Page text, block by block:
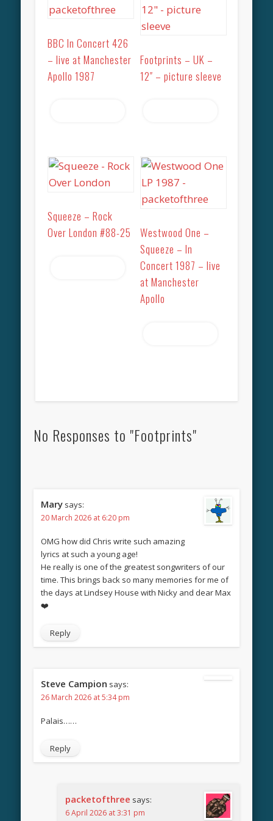
BBC In Concert 426
– live at Manchester
Apollo 1987
Footprints – UK –
12″ – picture sleeve
Squeeze – Rock
Over London #88-25
Westwood One –
Squeeze – In
Concert 1987 – live
at Manchester
Apollo
No Responses to "Footprints"
Mary says:
20 March 2026 at 6:20 pm
OMG how did Chris write such amazing
lyrics at such a young age!
He really is one of the greatest songwriters of our
time. This brings back so many memories for me of
the days at Lindsey House with Nicky and dear Max
❤️
Reply
Steve Campion says:
26 March 2026 at 5:34 pm
Palais……
Reply
packetofthree says:
6 April 2026 at 3:31 pm